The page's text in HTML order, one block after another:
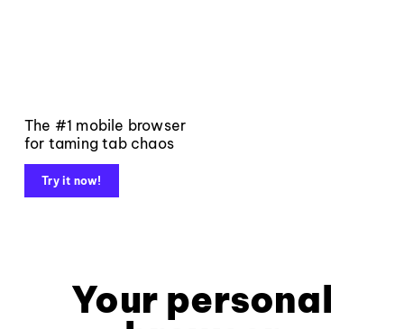
The #1 mobile browser
for taming tab chaos
Try it now!
Your personal